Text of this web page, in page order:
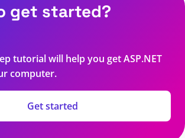
get started?
tutorial will help you get ASP.NET
computer.
Get started